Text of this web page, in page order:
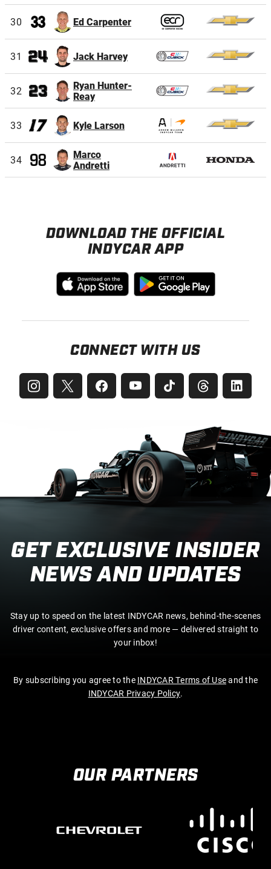
30 Ed Carpenter
31 Jack Harvey
32
Ryan Hunter-
Reay
33 Kyle Larson
34
Marco
Andretti
DOWNLOAD THE OFFICIAL
INDYCAR APP
CONNECT WITH US
GET EXCLUSIVE INSIDER
NEWS AND UPDATES
Stay up to speed on the latest INDYCAR news, behind-the-scenes
driver content, exclusive offers and more — delivered straight to
your inbox!
By subscribing you agree to the INDYCAR Terms of Useand the
INDYCAR Privacy Policy.
OUR PARTNERS